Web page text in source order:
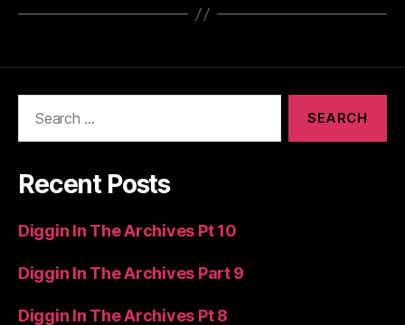
Recent Posts
Diggin In The Archives Pt 10
Diggin In The Archives Part 9
Diggin In The Archives Pt 8